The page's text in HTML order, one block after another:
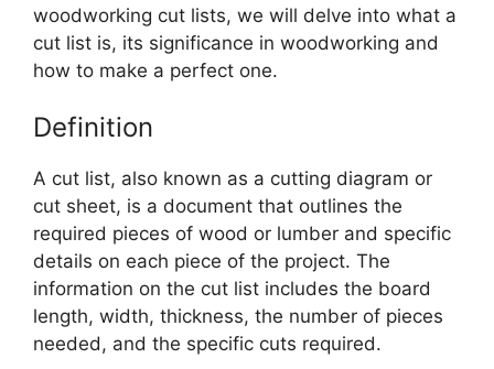
woodworking cut lists, we will delve into what a
cut list is, its significance in woodworking and
how to make a perfect one.
Definition
A cut list, also known as a cutting diagram or
cut sheet, is a document that outlines the
required pieces of wood or lumber and specific
details on each piece of the project. The
information on the cut list includes the board
length, width, thickness, the number of pieces
needed, and the specific cuts required.